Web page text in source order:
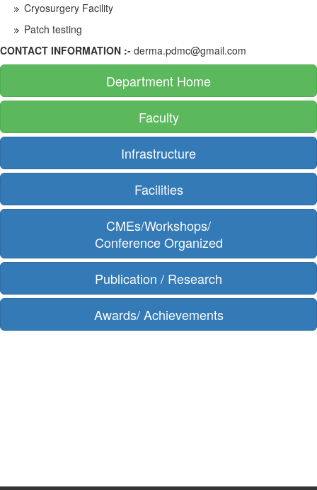
Cryosurgery Facility
Patch testing
CONTACT INFORMATION :- derma.pdmc@gmail.com
Department Home
Faculty
Infrastructure
Facilities
CMEs/Workshops/
Conference Organized
Publication / Research
Awards/ Achievements